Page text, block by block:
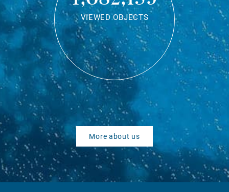
VIEWED OBJECTS
More about us